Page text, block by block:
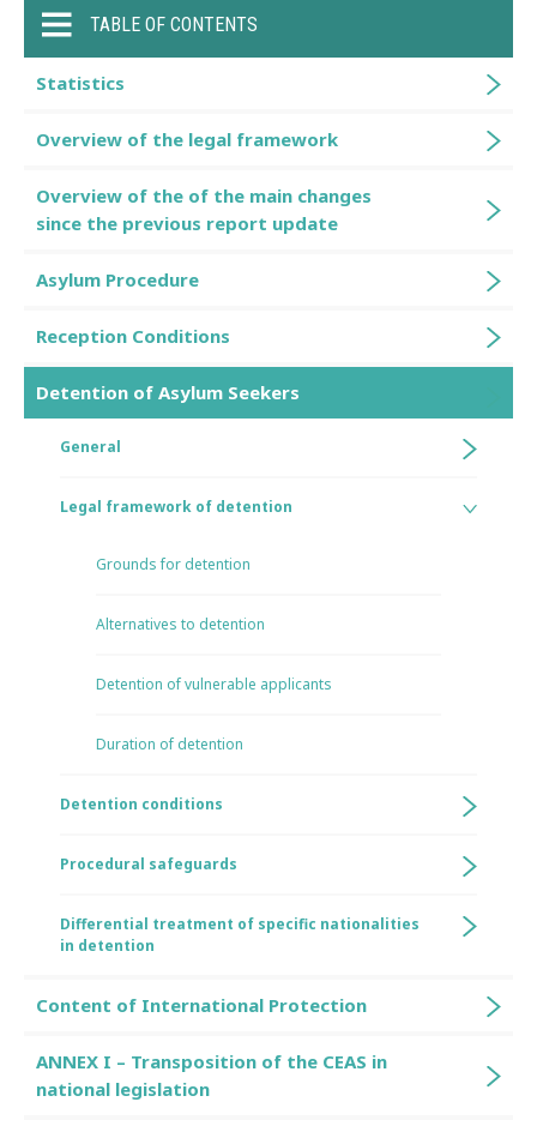
TABLE OF CONTENTS
Statistics
Overview of the legal framework
Overview of the of the main changes
since the previous report update
Asylum Procedure
Reception Conditions
Detention of Asylum Seekers
General
Legal framework of detention
Grounds for detention
Alternatives to detention
Detention of vulnerable applicants
Duration of detention
Detention conditions
Procedural safeguards
Differential treatment of specific nationalities
in detention
Content of International Protection
ANNEX I – Transposition of the CEAS in
national legislation